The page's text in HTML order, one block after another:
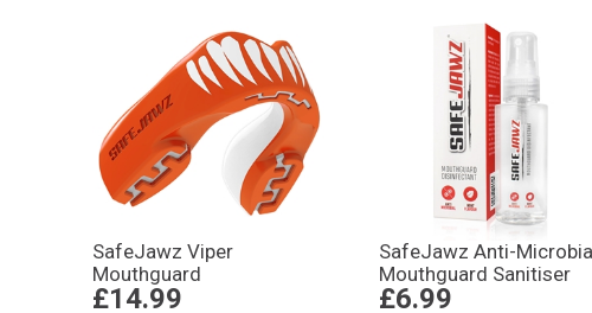
SafeJawz Viper
Mouthguard
£14.99
SafeJawz Anti-
Mouthguard Sanitiser
£6.99